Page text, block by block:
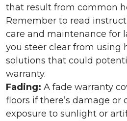
that result from common
Remember to read
care and maintenance for
you steer clear from using
solutions that could
warranty.
Fading: A fade warranty
floors if there’s damage or
exposure to sunlight or